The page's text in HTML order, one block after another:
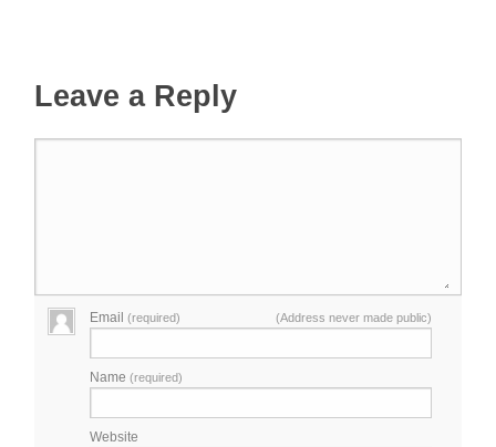
Leave a Reply
Email(required) (Address never made public)
Name(required)
Website